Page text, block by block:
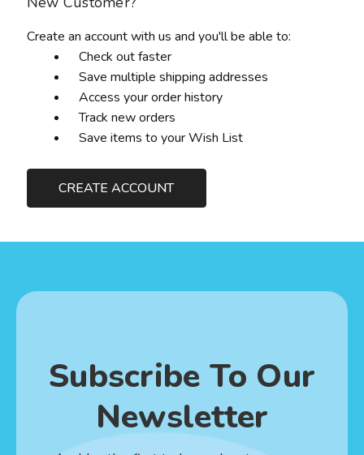
Create an account with us and you'll be able to:
Check out faster
Save multiple shipping addresses
Access your order history
Track new orders
Save items to your Wish List
CREATE ACCOUNT
Subscribe To Our
Newsletter